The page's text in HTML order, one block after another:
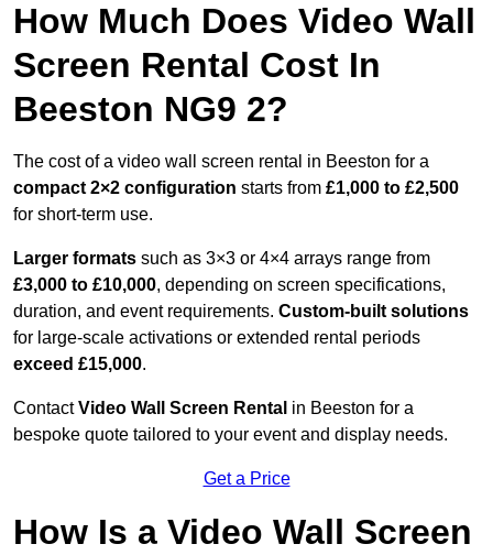
How Much Does Video Wall
Screen Rental Cost In
Beeston NG9 2?
The cost of a video wall screen rental in Beeston for a
compact 2×2 configuration starts from £1,000 to £2,500
for short-term use.
Larger formats such as 3×3 or 4×4 arrays range from
£3,000 to £10,000, depending on screen specifications,
duration, and event requirements. Custom-built solutions
for large-scale activations or extended rental periods
exceed £15,000.
ContactVideo Wall Screen Rental in Beeston for a
bespoke quote tailored to your event and display needs.
Get a Price
How Is a Video Wall Screen